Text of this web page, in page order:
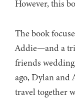
However, this
The book
Addie—and a
friends
ago, Dylan and
travel together